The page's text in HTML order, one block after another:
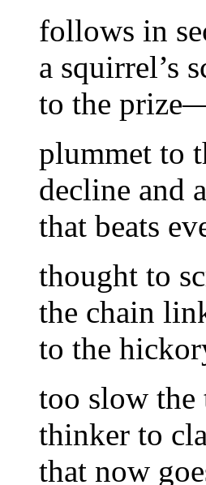
follows in
a squirrel’s
to the
plummet to
decline and
that beats
thought to
the chain
to the
too slow the
thinker to
that now